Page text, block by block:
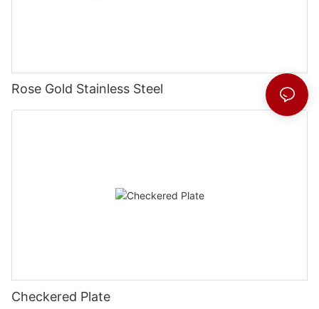
Rose Gold Stainless Steel
Checkered Plate